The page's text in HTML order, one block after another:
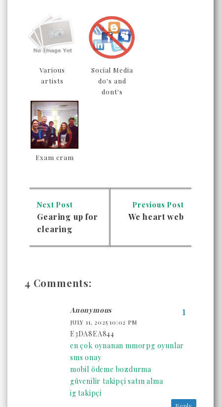
Various
artists
Social Media
do's and
dont's
Exam cram
Next Post
Gearing up for
clearing
Previous Post
We heart web
4 Comments:
Anonymous
JULY 11, 2025 10:02 PM
E3DA8EA844
en çok oynanan mmorpg oyunlar
sms onay
mobil ödeme bozdurma
güvenilir takipçi satın alma
ig takipçi